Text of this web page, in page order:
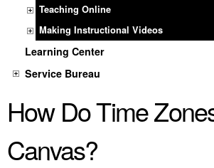
Teaching Online
Making Instructional Videos
Learning Center
Service Bureau
How Do Time
Canvas?